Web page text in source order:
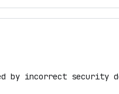
by incorrect security